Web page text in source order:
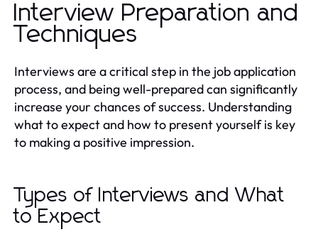
Interview Preparation and
Techniques
Interviews are a critical step in the job application
process, and being well-prepared can significantly
increase your chances of success. Understanding
what to expect and how to present yourself is key
to making a positive impression.
Types of Interviews and What
to Expect